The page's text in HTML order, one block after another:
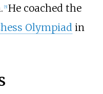
[5] He coached the
Olympiadin